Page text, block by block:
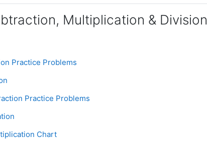
Multiplication & Division
Practice ProblemsAssignment
Practice ProblemsAssignment
Chart
Assignment